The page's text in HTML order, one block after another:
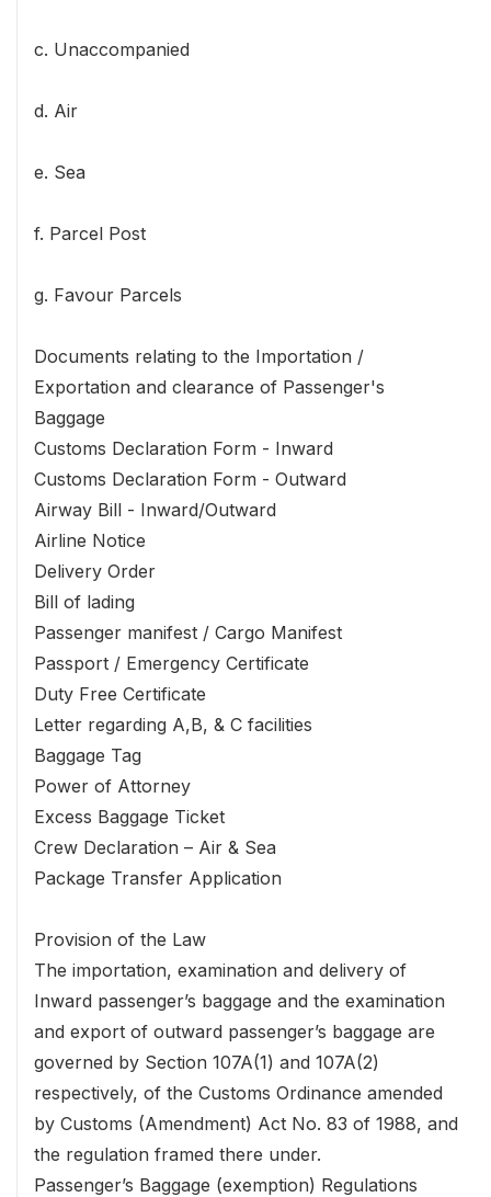
c. Unaccompanied
d. Air
e. Sea
f. Parcel Post
g. Favour Parcels
Documents relating to the Importation /
Exportation and clearance of Passenger's
Baggage
Customs Declaration Form - Inward
Customs Declaration Form - Outward
Airway Bill - Inward/Outward
Airline Notice
Delivery Order
Bill of lading
Passenger manifest / Cargo Manifest
Passport / Emergency Certificate
Duty Free Certificate
Letter regarding A,B, & C facilities
Baggage Tag
Power of Attorney
Excess Baggage Ticket
Crew Declaration – Air & Sea
Package Transfer Application
Provision of the Law
The importation, examination and delivery of
Inward passenger’s baggage and the examination
and export of outward passenger’s baggage are
governed by Section 107A(1) and 107A(2)
respectively, of the Customs Ordinance amended
by Customs (Amendment) Act No. 83 of 1988, and
the regulation framed there under.
Passenger’s Baggage (exemption) Regulations